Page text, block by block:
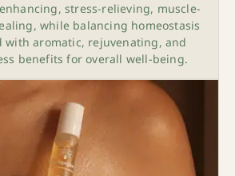
stress-relieving, muscle-
while balancing homeostasis
aromatic, rejuvenating, and
benefits for overall well-being.